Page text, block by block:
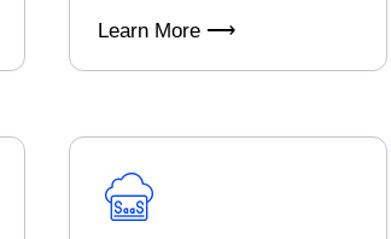
Learn More ⟶